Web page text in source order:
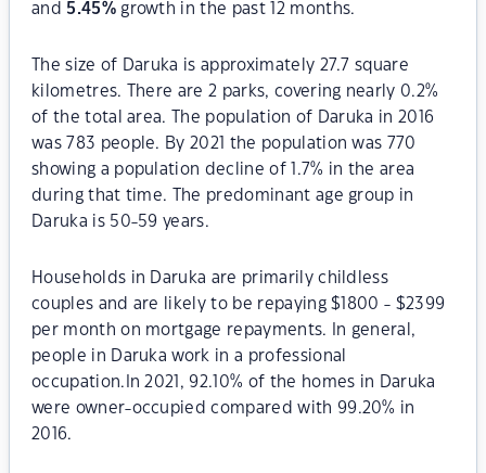
and 5.45%growth in the past 12 months.
The size of Daruka is approximately 27.7 square
kilometres. There are 2 parks, covering nearly 0.2%
of the total area. The population of Daruka in 2016
was 783 people. By 2021 the population was 770
showing a population decline of 1.7% in the area
during that time. The predominant age group in
Daruka is 50-59 years.
Households in Daruka are primarily childless
couples and are likely to be repaying $1800 - $2399
per month on mortgage repayments. In general,
people in Daruka work in a professional
occupation.In 2021, 92.10% of the homes in Daruka
were owner-occupied compared with 99.20% in
2016.